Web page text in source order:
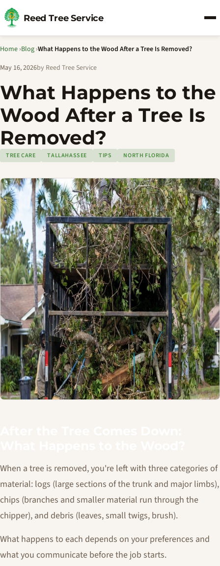
Reed Tree Service
Home ›Blog ›What Happens to the Wood After a Tree Is Removed?
May 16, 2026by Reed Tree Service
What Happens to the
Wood After a Tree Is
Removed?
TREE CARE TALLAHASSEE TIPS NORTH FLORIDA
When a tree is removed, you're left with three categories of
material: logs (large sections of the trunk and major limbs),
chips (branches and smaller material run through the
chipper), and debris (leaves, small twigs, brush).
What happens to each depends on your preferences and
what you communicate before the job starts.